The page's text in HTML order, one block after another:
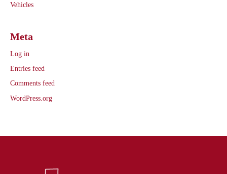
Vehicles
Meta
Log in
Entries feed
Comments feed
WordPress.org